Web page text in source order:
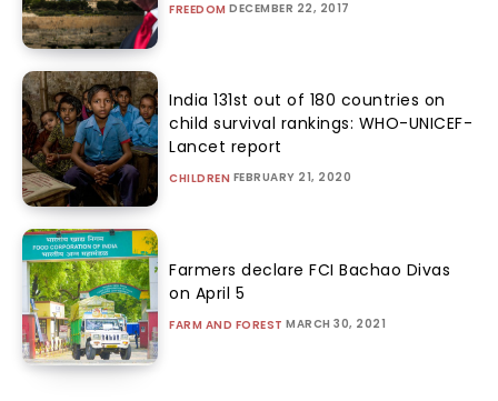
FREEDOM DECEMBER 22, 2017
India 131st out of 180 countries on
child survival rankings: WHO-UNICEF-
Lancet report
CHILDREN FEBRUARY 21, 2020
Farmers declare FCI Bachao Divas
on April 5
FARM AND FOREST MARCH 30, 2021